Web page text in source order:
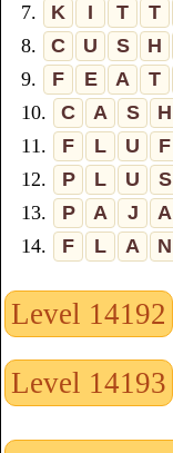
7.
K I T T
8.
C U S H
9.
F E A T
10.
C A S H
11.
F L U F
12.
P L U S
13.
P A J A
14.
F L A N
Level 14192
Level 14193